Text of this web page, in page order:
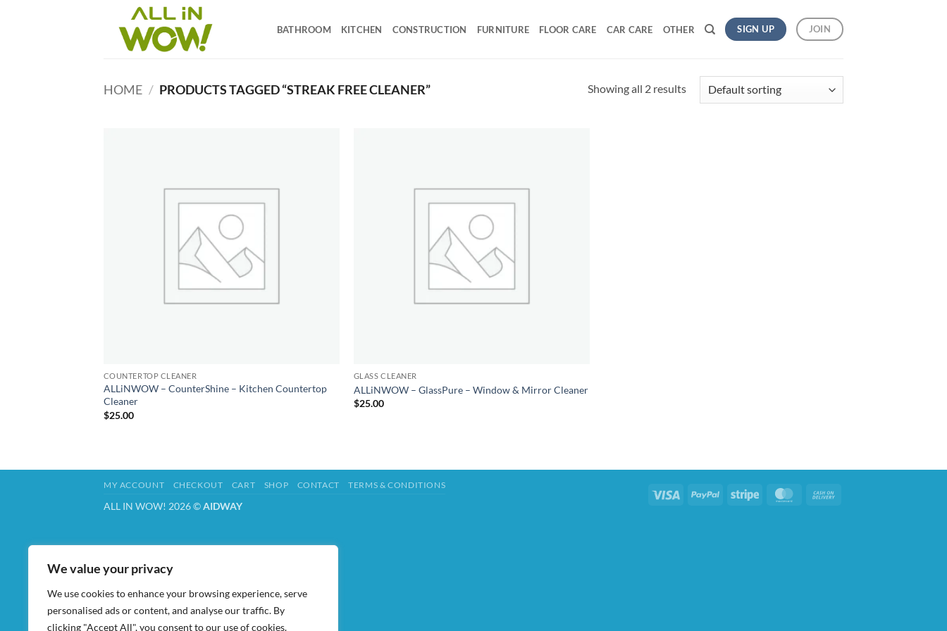
We value your privacy
We use cookies to enhance your browsing experience, serve
personalised ads or content, and analyse our traffic. By
clicking "Accept All", you consent to our use of cookies.
BATHROOM KITCHEN CONSTRUCTION FURNITURE FLOOR CARE CAR CARE OTHER SIGN UP JOIN
HOME / PRODUCTS TAGGED “STREAK FREE CLEANER” Showing all 2 results
COUNTERTOP CLEANER
ALLiNWOW – CounterShine – Kitchen Countertop
Cleaner
$25.00
GLASS CLEANER
ALLiNWOW – GlassPure – Window & Mirror Cleaner
$25.00
Visa PayPal Stripe MasterCard
MY ACCOUNT CHECKOUT CART SHOP CONTACT TERMS & CONDITIONS
ALL IN WOW! 2026 ©AIDWAY